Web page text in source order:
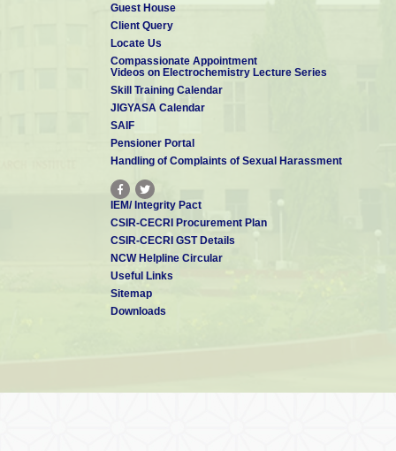
Guest House
Client Query
Locate Us
Compassionate Appointment
Videos on Electrochemistry Lecture Series
Skill Training Calendar
JIGYASA Calendar
SAIF
Pensioner Portal
Handling of Complaints of Sexual Harassment
IEM/ Integrity Pact
CSIR-CECRI Procurement Plan
CSIR-CECRI GST Details
NCW Helpline Circular
Useful Links
Sitemap
Downloads